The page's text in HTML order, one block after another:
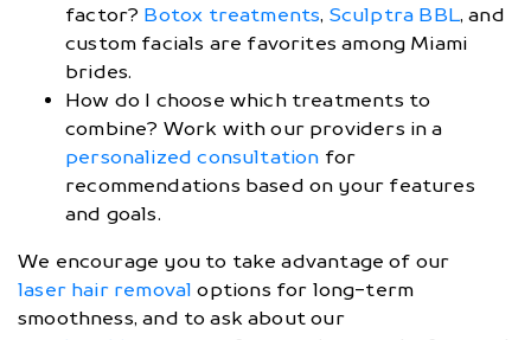
factor? Botox treatments, Sculptra BBL, and
custom facials are favorites among Miami
brides.
How do I choose which treatments to
combine? Work with our providers in a
personalized consultation for
recommendations based on your features
and goals.
We encourage you to take advantage of our
laser hair removal options for long-term
smoothness, and to ask about our